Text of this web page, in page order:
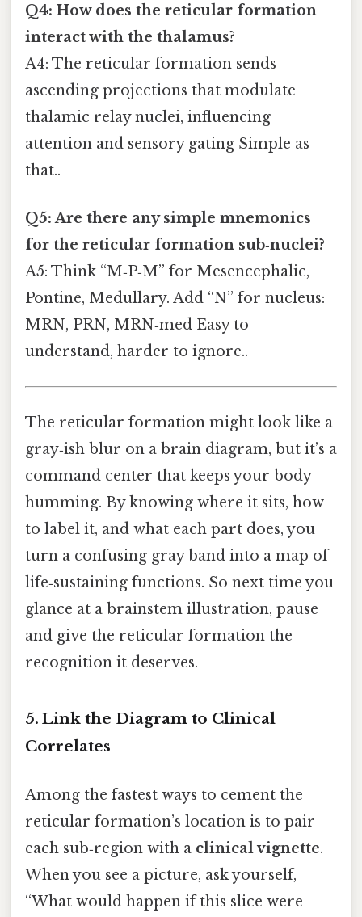
Q4: How does the reticular formation
interact with the thalamus?
A4: The reticular formation sends
ascending projections that modulate
thalamic relay nuclei, influencing
attention and sensory gating Simple as
that..
Q5: Are there any simple mnemonics
for the reticular formation sub‑nuclei?
A5: Think “M‑P‑M” for Mesencephalic,
Pontine, Medullary. Add “N” for nucleus:
MRN, PRN, MRN‑med Easy to
understand, harder to ignore..
The reticular formation might look like a
gray‑ish blur on a brain diagram, but it’s a
command center that keeps your body
humming. By knowing where it sits, how
to label it, and what each part does, you
turn a confusing gray band into a map of
life‑sustaining functions. So next time you
glance at a brainstem illustration, pause
and give the reticular formation the
recognition it deserves.
5. Link the Diagram to Clinical
Correlates
Among the fastest ways to cement the
reticular formation’s location is to pair
each sub‑region with a clinical vignette.
When you see a picture, ask yourself,
“What would happen if this slice were